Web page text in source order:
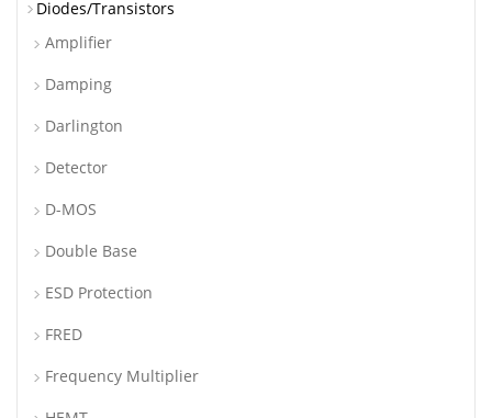
Diodes/Transistors
Amplifier
Damping
Darlington
Detector
D-MOS
Double Base
ESD Protection
FRED
Frequency Multiplier